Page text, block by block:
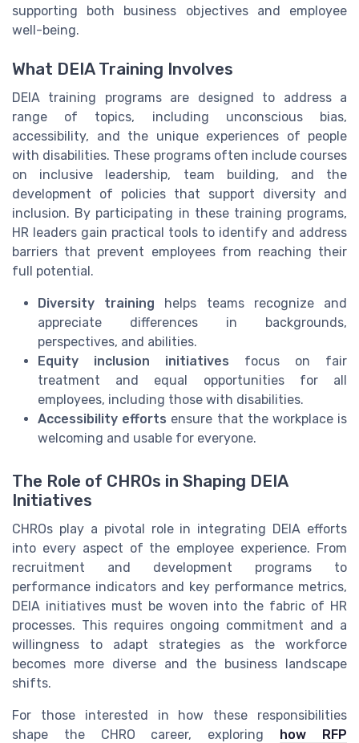
supporting both business objectives and employee
well-being.
What DEIA Training Involves
DEIA training programs are designed to address a
range of topics, including unconscious bias,
accessibility, and the unique experiences of people
with disabilities. These programs often include courses
on inclusive leadership, team building, and the
development of policies that support diversity and
inclusion. By participating in these training programs,
HR leaders gain practical tools to identify and address
barriers that prevent employees from reaching their
full potential.
Diversity training helps teams recognize and
appreciate differences in backgrounds,
perspectives, and abilities.
Equity inclusion initiatives focus on fair
treatment and equal opportunities for all
employees, including those with disabilities.
Accessibility efforts ensure that the workplace is
welcoming and usable for everyone.
The Role of CHROs in Shaping DEIA
Initiatives
CHROs play a pivotal role in integrating DEIA efforts
into every aspect of the employee experience. From
recruitment and development programs to
performance indicators and key performance metrics,
DEIA initiatives must be woven into the fabric of HR
processes. This requires ongoing commitment and a
willingness to adapt strategies as the workforce
becomes more diverse and the business landscape
shifts.
For those interested in how these responsibilities
shape the CHRO career, exploring how RFP